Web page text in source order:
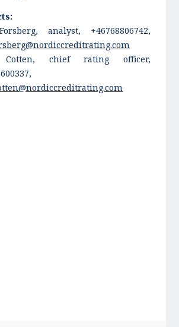
analyst, +46768806742,
Cotten, chief rating officer,